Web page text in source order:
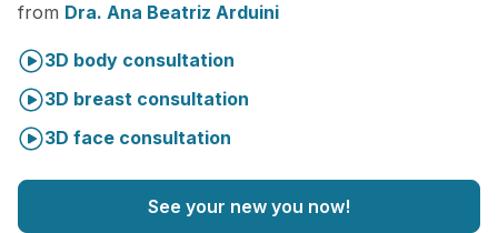
from Dra. Ana Beatriz Arduini
3D body consultation
3D breast consultation
3D face consultation
See your new you now!